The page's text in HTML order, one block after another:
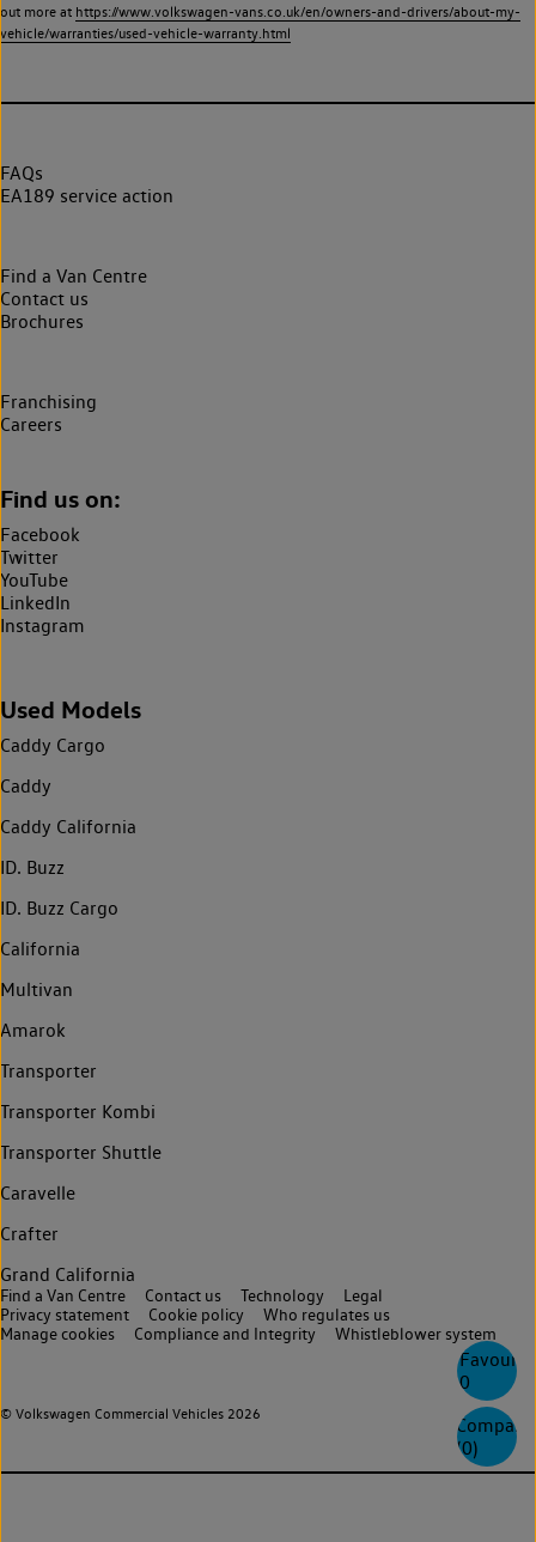
0
Compare
(0)
out more at https://www.volkswagen-vans.co.uk/en/owners-and-drivers/about-my-
vehicle/warranties/used-vehicle-warranty.html
FAQs
EA189 service action
Find a Van Centre
Contact us
Brochures
Franchising
Careers
Find us on:
Facebook
Twitter
YouTube
LinkedIn
Instagram
Used Models
Caddy Cargo
Caddy
Caddy California
ID. Buzz
ID. Buzz Cargo
California
Multivan
Amarok
Transporter
Transporter Kombi
Transporter Shuttle
Caravelle
Crafter
Grand California
© Volkswagen Commercial Vehicles 2026
Find a Van Centre Contact us Technology
Legal
Privacy statement
Cookie policy
Who regulates us
Manage cookies
Compliance and Integrity Whistleblower system